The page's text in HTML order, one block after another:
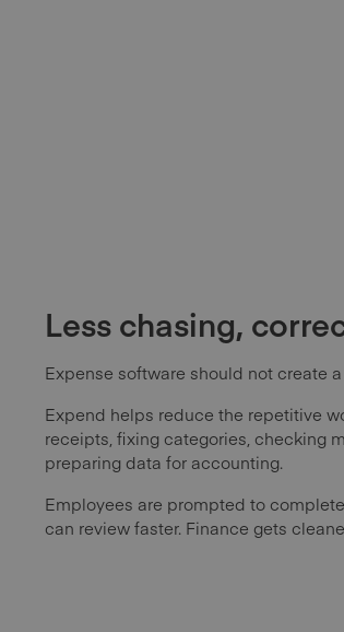
Less chasing,
Expense software should not create
Expend helps reduce the repetitive
receipts, fixing categories, checking
preparing data for accounting.
Employees are prompted to
can review faster. Finance gets